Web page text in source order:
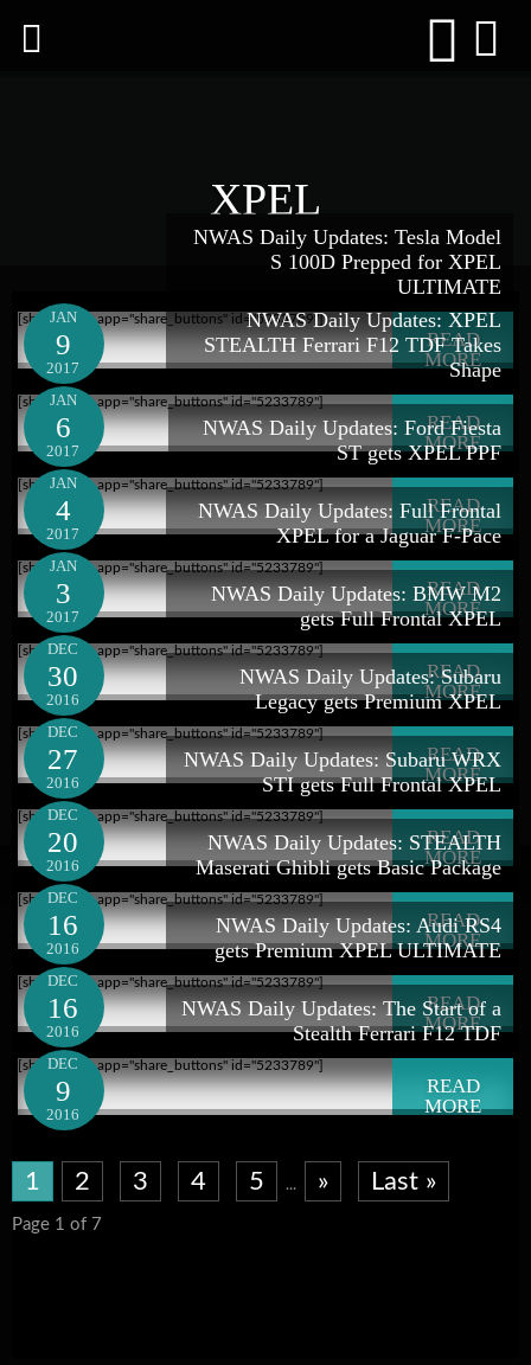
XPEL
JAN
9
2017
NWAS Daily Updates: Tesla Model
S 100D Prepped for XPEL
ULTIMATE
[shareaholic app="share_buttons" id="5233789"]
READ
MORE
JAN
6
2017
NWAS Daily Updates: XPEL
STEALTH Ferrari F12 TDF Takes
Shape
[shareaholic app="share_buttons" id="5233789"]
READ
MORE
JAN
4
2017
NWAS Daily Updates: Ford Fiesta
ST gets XPEL PPF
[shareaholic app="share_buttons" id="5233789"]
READ
MORE
JAN
3
2017
NWAS Daily Updates: Full Frontal
XPEL for a Jaguar F-Pace
[shareaholic app="share_buttons" id="5233789"]
READ
MORE
DEC
30
2016
NWAS Daily Updates: BMW M2
gets Full Frontal XPEL
[shareaholic app="share_buttons" id="5233789"]
READ
MORE
DEC
27
2016
NWAS Daily Updates: Subaru
Legacy gets Premium XPEL
[shareaholic app="share_buttons" id="5233789"]
READ
MORE
DEC
20
2016
NWAS Daily Updates: Subaru WRX
STI gets Full Frontal XPEL
[shareaholic app="share_buttons" id="5233789"]
READ
MORE
DEC
16
2016
NWAS Daily Updates: STEALTH
Maserati Ghibli gets Basic Package
[shareaholic app="share_buttons" id="5233789"]
READ
MORE
DEC
16
2016
NWAS Daily Updates: Audi RS4
gets Premium XPEL ULTIMATE
[shareaholic app="share_buttons" id="5233789"]
READ
MORE
DEC
9
2016
NWAS Daily Updates: The Start of a
Stealth Ferrari F12 TDF
[shareaholic app="share_buttons" id="5233789"]
READ
MORE
Page 1 of 7
1 2 3 4 5 ... » Last »